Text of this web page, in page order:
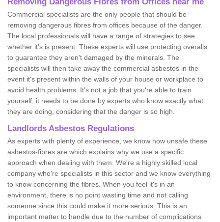
Commercial specialists are the only people that should be
removing dangerous fibres from offices because of the danger.
The local professionals will have a range of strategies to see
whether it's is present. These experts will use protecting overalls
to guarantee they aren't damaged by the minerals. The
specialists will then take away the commercial asbestos in the
event it's present within the walls of your house or workplace to
avoid health problems. It's not a job that you're able to train
yourself, it needs to be done by experts who know exactly what
they are doing, considering that the danger is so high.
Landlords Asbestos Regulations
As experts with plenty of experience, we know how unsafe these
asbestos-fibres are which explains why we use a specific
approach when dealing with them. We're a highly skilled local
company who're specialists in this sector and we know everything
to know concerning the fibres. When you feel it's in an
environment, there is no point wasting time and not calling
someone since this could make it more serious. This is an
important matter to handle due to the number of complications